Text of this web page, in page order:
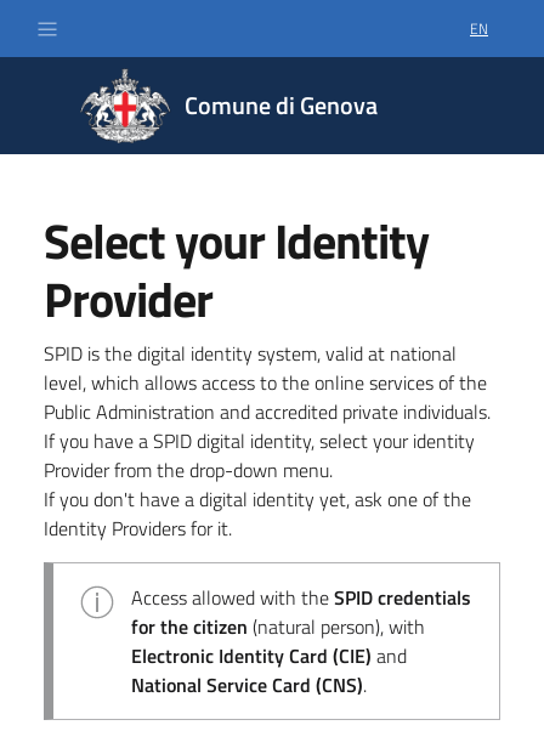
SELECT
EN
Comune di Genova
Select your Identity
Provider
SPID is the digital identity system, valid at national
level, which allows access to the online services of the
Public Administration and accredited private individuals.
If you have a SPID digital identity, select your identity
Provider from the drop-down menu.
If you don't have a digital identity yet, ask one of the
Identity Providers for it.
Access allowed with theSPID credentials
for the citizen (natural person), with
Electronic Identity Card (CIE) and
National Service Card (CNS).